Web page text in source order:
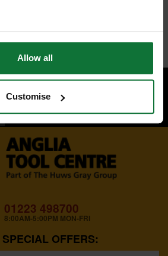
Allow all
Customise
01223 498700
8:00AM-5:00PM MON-FRI
OFFERS: